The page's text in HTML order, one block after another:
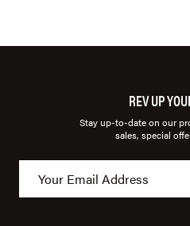
REV UP
Stay up-to-date on our
sales, special